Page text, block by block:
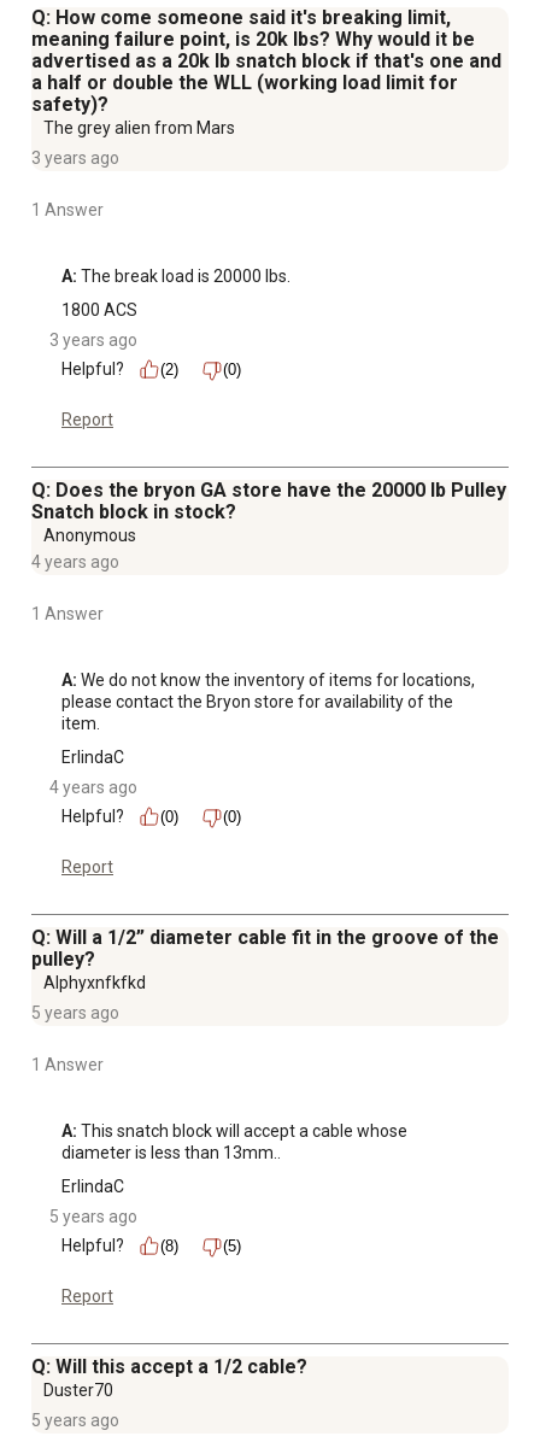
Q: How come someone said it's breaking limit,
meaning failure point, is 20k lbs? Why would it be
advertised as a 20k lb snatch block if that's one and
a half or double the WLL (working load limit for
safety)?
The grey alien from Mars
3 years ago
1 Answer
A: The break load is 20000 lbs.
1800 ACS
3 years ago
Helpful?
(2) (0)
Report
Q: Does the bryon GA store have the 20000 lb Pulley
Snatch block in stock?
Anonymous
4 years ago
1 Answer
A: We do not know the inventory of items for locations,
please contact the Bryon store for availability of the
item.
ErlindaC
4 years ago
Helpful?
(0) (0)
Report
Q: Will a 1/2” diameter cable fit in the groove of the
pulley?
Alphyxnfkfkd
5 years ago
1 Answer
A: This snatch block will accept a cable whose
diameter is less than 13mm..
ErlindaC
5 years ago
Helpful?
(8) (5)
Report
Q: Will this accept a 1/2 cable?
Duster70
5 years ago